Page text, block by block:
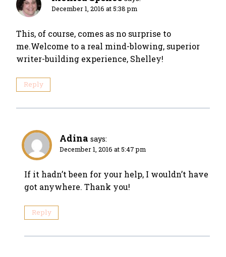
December 1, 2016 at 5:38 pm
This, of course, comes as no surprise to
me.Welcome to a real mind-blowing, superior
writer-building experience, Shelley!
Reply
Adina says:
December 1, 2016 at 5:47 pm
If it hadn’t been for your help, I wouldn’t have
got anywhere. Thank you!
Reply